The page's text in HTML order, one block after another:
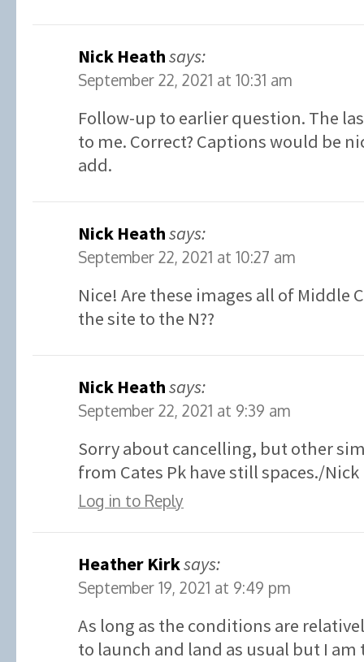
Nick Heathsays:
September 22, 2021 at 10:31 am
Follow-up to earlier question. The
to me. Correct? Captions would be
add.
Nick Heathsays:
September 22, 2021 at 10:27 am
Nice! Are these images all of Middle
the site to the N??
Nick Heathsays:
September 22, 2021 at 9:39 am
Sorry about cancelling, but other
from Cates Pk have still spaces./Nick
Log in to Reply
Heather Kirksays:
September 19, 2021 at 9:49 pm
As long as the conditions are
to launch and land as usual but I